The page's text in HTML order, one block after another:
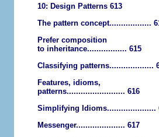
10: Design Patterns 613
The pattern concept..................
Prefer composition
to inheritance................. 615
Classifying patterns...................
Features, idioms,
patterns......................... 616
Simplifying Idioms.....................
Messenger..................... 617